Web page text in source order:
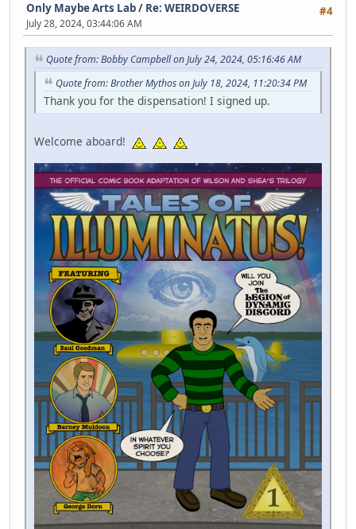
#4
Only Maybe Arts Lab/ Re: WEIRDOVERSE
July 28, 2024, 03:44:06 AM
Quote from: Bobby Campbell on July 24, 2024, 05:16:46 AM
Quote from: Brother Mythos on July 18, 2024, 11:20:34 PM
Thank you for the dispensation! I signed up.
Welcome aboard!